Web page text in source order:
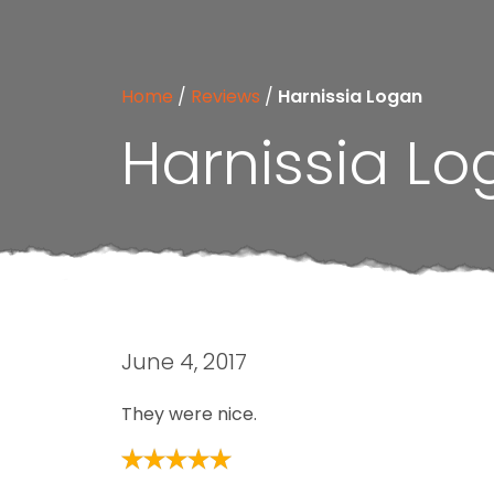
Home / Reviews / Harnissia Logan
Harnissia
June 4, 2017
They were nice.